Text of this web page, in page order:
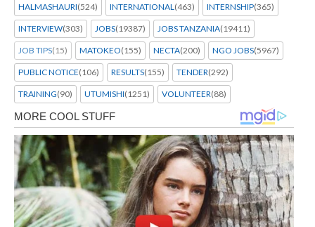
HALMASHAURI(524) INTERNATIONAL (463) INTERNSHIP(365)
INTERVIEW(303) JOBS(19387) JOBS TANZANIA(19411)
JOB TIPS(15) MATOKEO(155) NECTA(200) NGO JOBS(5967)
PUBLIC NOTICE(106) RESULTS(155) TENDER(292)
TRAINING(90) UTUMISHI(1251) VOLUNTEER(88)